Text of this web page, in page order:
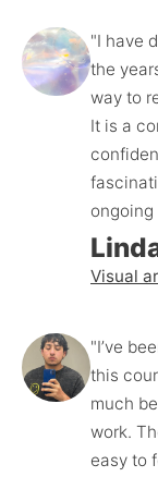
"I have
the
way to
It is a
Visual
"I’ve
this
much
work.
easy to